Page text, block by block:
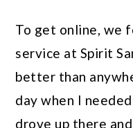
To get online, we
service at Spirit
better than
day when I
drove up there